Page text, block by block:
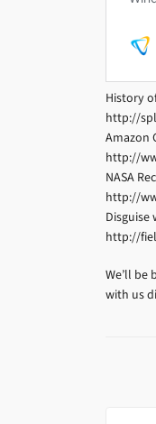
History
http://
Amazon
http://
NASA
http://
Disguise
http://
We’ll
with us